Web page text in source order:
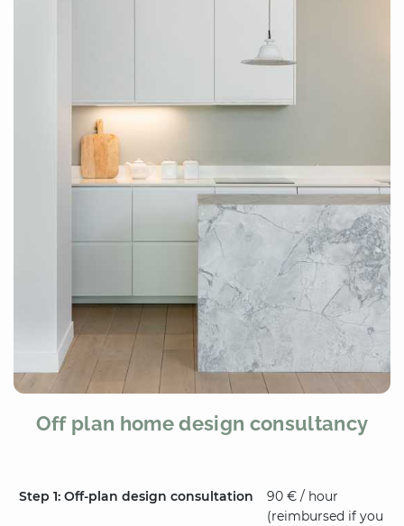
Off plan home design consultancy
Step 1: Off-plan design consultation
90 € / hour
(reimbursed if you